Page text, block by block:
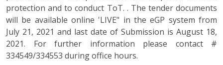
protection and to conduct ToT. . The tender documents
will be available online 'LIVE" in the eGP system from
July 21, 2021 and last date of Submission is August 18,
2021. For further information please contact #
334549/334553 during office hours.